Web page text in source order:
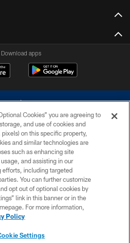
Download apps
reserved. Do not duplicate in any form
Dallas Cowboys. The Dallas Cowboys
with any person to request personal or
information.
POLICY
ACCESSIBILITY
SITE MAP
Cookies” you are agreeing to
and use of cookies and
on this specific property,
and similar technologies are
such as enhancing site
and assisting in our
efforts, including targeted
You can further customize
opt out of optional cookies by
link in this banner or in the
For more information,
Policy
Settings